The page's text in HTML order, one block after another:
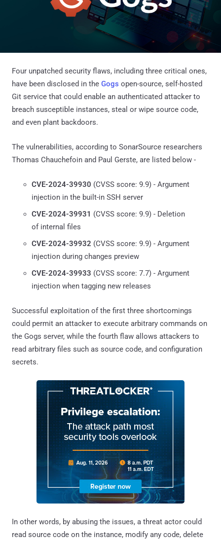
Four unpatched security flaws, including three critical ones,
have been disclosed in the Gogs open-source, self-hosted
Git service that could enable an authenticated attacker to
breach susceptible instances, steal or wipe source code,
and even plant backdoors.
The vulnerabilities, according to SonarSource researchers
Thomas Chauchefoin and Paul Gerste, are listed below -
CVE-2024-39930 (CVSS score: 9.9) - Argument
injection in the built-in SSH server
CVE-2024-39931 (CVSS score: 9.9) - Deletion
of internal files
CVE-2024-39932 (CVSS score: 9.9) - Argument
injection during changes preview
CVE-2024-39933 (CVSS score: 7.7) - Argument
injection when tagging new releases
Successful exploitation of the first three shortcomings
could permit an attacker to execute arbitrary commands on
the Gogs server, while the fourth flaw allows attackers to
read arbitrary files such as source code, and configuration
secrets.
In other words, by abusing the issues, a threat actor could
read source code on the instance, modify any code, delete